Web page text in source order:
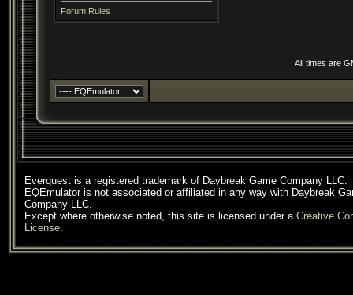
Forum Rules
All times are
Everquest is a registered trademark of Daybreak Game Company LLC.
EQEmulator is not associated or affiliated in any way with Daybreak
Company LLC.
Except where otherwise noted, this site is licensed under a Creative
License.